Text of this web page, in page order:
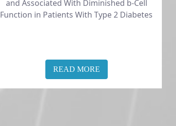
and Associated With Diminished b-Cell
Function in Patients With Type 2 Diabetes
READ MORE